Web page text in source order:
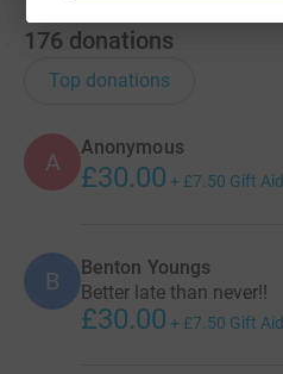
176 donations
Top donations
A
Anonymous
£30.00 + £7.50 Gift Aid
B Benton Youngs
Better late than never!!
£30.00 + £7.50 Gift Aid